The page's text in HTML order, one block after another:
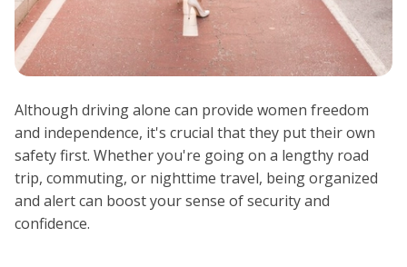
Although driving alone can provide women freedom
and independence, it's crucial that they put their own
safety first. Whether you're going on a lengthy road
trip, commuting, or nighttime travel, being organized
and alert can boost your sense of security and
confidence.